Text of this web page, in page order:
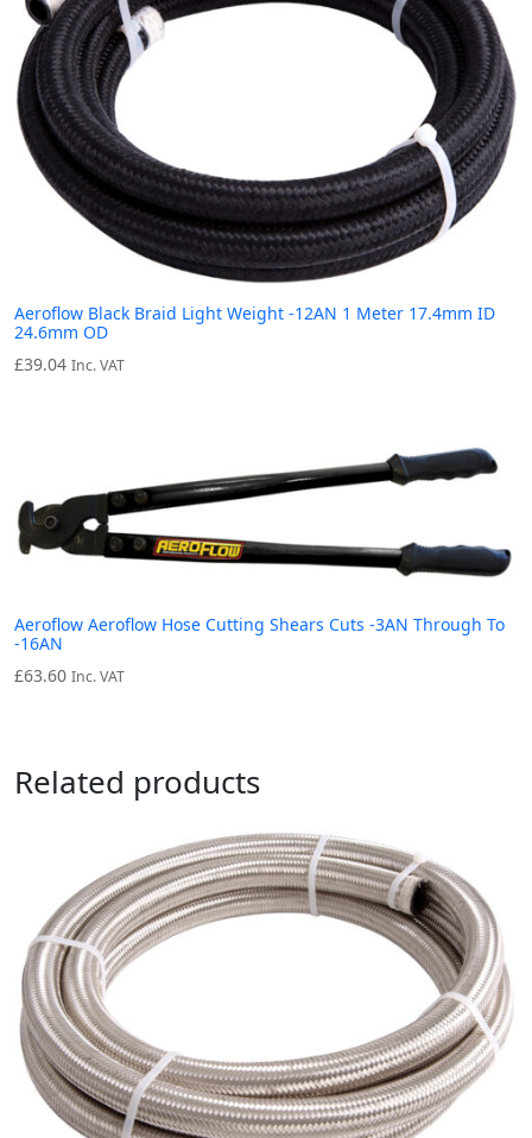
Aeroflow Black Braid Light Weight -12AN 1 Meter 17.4mm ID
24.6mm OD
£39.04 Inc. VAT
Aeroflow Aeroflow Hose Cutting Shears Cuts -3AN Through To
-16AN
£63.60 Inc. VAT
Related products